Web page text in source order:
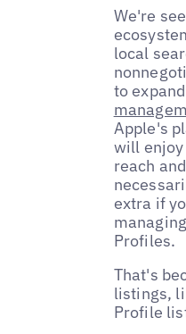
We're
local
to
Apple's
will
reach
extra if
Profiles.
That's
listings,
Profile